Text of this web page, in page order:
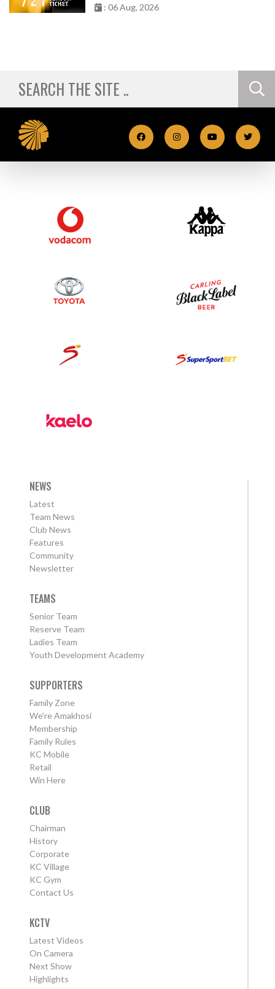
: 06 Aug, 2026
NEWS
Latest
Team News
Club News
Features
Community
Newsletter
TEAMS
Senior Team
Reserve Team
Ladies Team
Youth Development Academy
SUPPORTERS
Family Zone
We're Amakhosi
Membership
Family Rules
KC Mobile
Retail
Win Here
CLUB
Chairman
History
Corporate
KC Village
KC Gym
Contact Us
KCTV
Latest Videos
On Camera
Next Show
Highlights